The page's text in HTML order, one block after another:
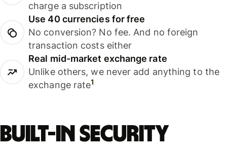
charge a subscription
Use 40 currencies for free
No conversion? No fee. And no foreign
transaction costs either
Real mid-market exchange rate
Unlike others, we never add anything to the
exchange rate1
Built-in security